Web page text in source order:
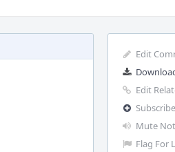
Edit
Edit
Subscribe
Mute
Flag For